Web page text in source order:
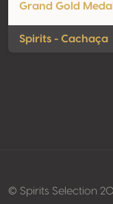
Grand Gold Medal
Spirits - Cachaça
© Spirits Selection